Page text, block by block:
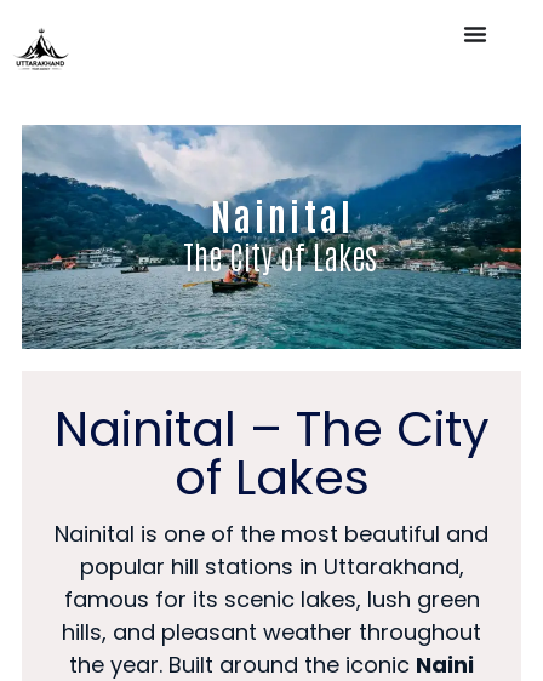
Nainital
The City of Lakes
Nainital – The City
of Lakes
Nainital is one of the most beautiful and
popular hill stations in Uttarakhand,
famous for its scenic lakes, lush green
hills, and pleasant weather throughout
the year. Built around the iconic Naini